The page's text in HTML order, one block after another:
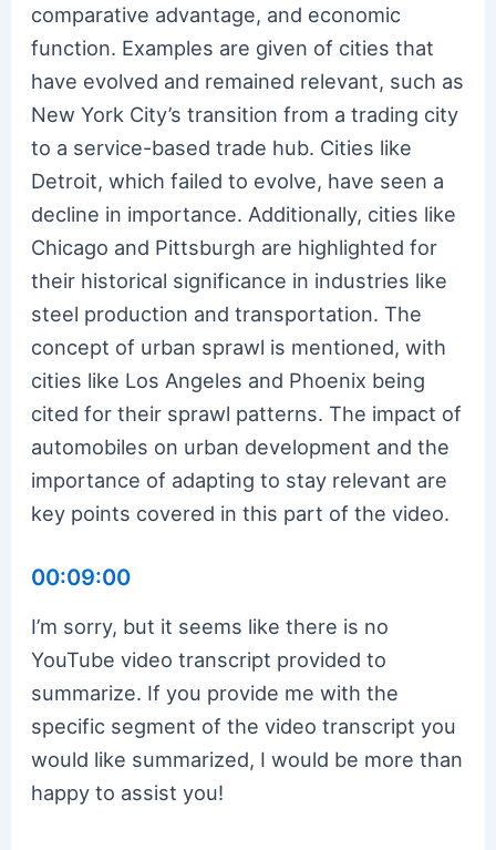
comparative advantage, and economic
function. Examples are given of cities that
have evolved and remained relevant, such as
New York City’s transition from a trading city
to a service-based trade hub. Cities like
Detroit, which failed to evolve, have seen a
decline in importance. Additionally, cities like
Chicago and Pittsburgh are highlighted for
their historical significance in industries like
steel production and transportation. The
concept of urban sprawl is mentioned, with
cities like Los Angeles and Phoenix being
cited for their sprawl patterns. The impact of
automobiles on urban development and the
importance of adapting to stay relevant are
key points covered in this part of the video.
00:09:00
I’m sorry, but it seems like there is no
YouTube video transcript provided to
summarize. If you provide me with the
specific segment of the video transcript you
would like summarized, I would be more than
happy to assist you!